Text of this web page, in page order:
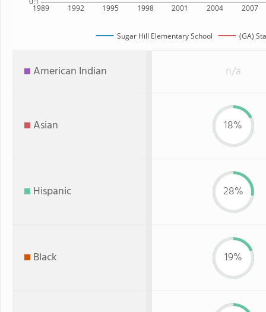
1989 1992 1995 1998 2001 2004 2007
Sugar Hill Elementary School (GA)
American Indian n/a
Asian 18%
Hispanic 28%
Black 19%